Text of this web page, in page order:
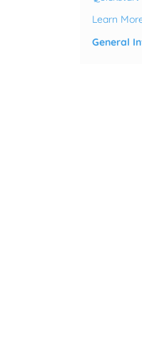
Learn
General